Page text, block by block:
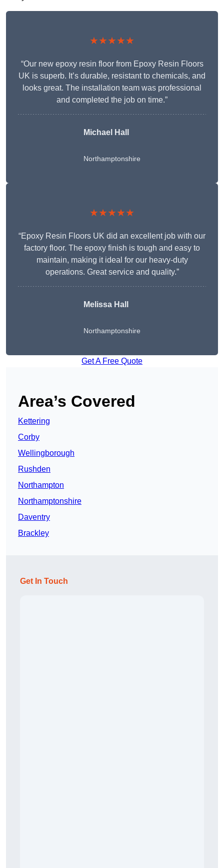
★★★★★
“Our new epoxy resin floor from Epoxy Resin Floors
UK is superb. It’s durable, resistant to chemicals, and
looks great. The installation team was professional
and completed the job on time.”
Michael Hall
Northamptonshire
★★★★★
“Epoxy Resin Floors UK did an excellent job with our
factory floor. The epoxy finish is tough and easy to
maintain, making it ideal for our heavy-duty
operations. Great service and quality.”
Melissa Hall
Northamptonshire
Get A Free Quote
Area’s Covered
Kettering
Corby
Wellingborough
Rushden
Northampton
Northamptonshire
Daventry
Brackley
Get In Touch